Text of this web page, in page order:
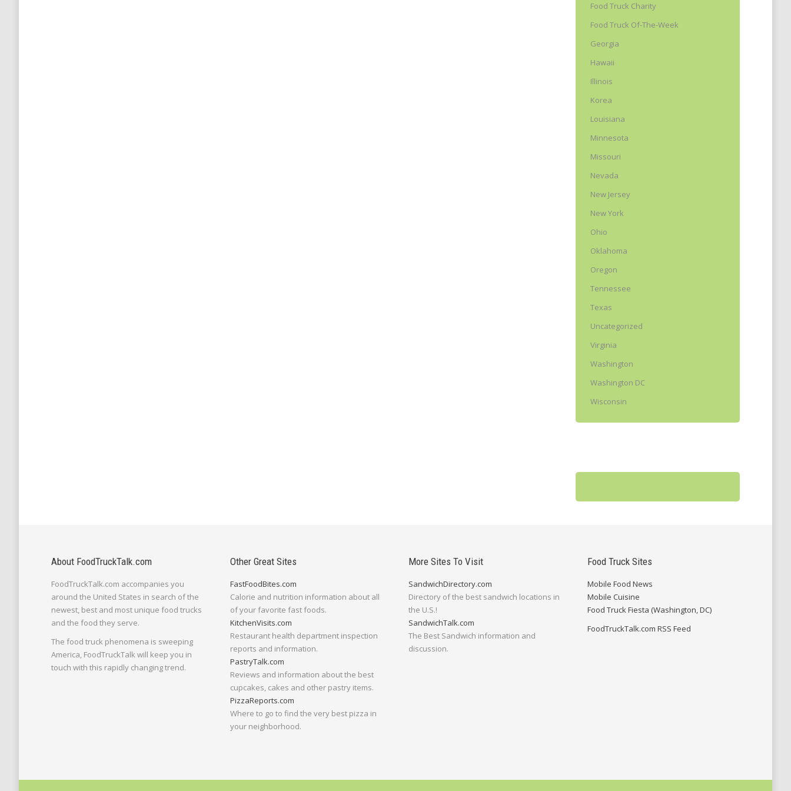
Food Truck Charity
Food Truck Of-The-Week
Georgia
Hawaii
Illinois
Korea
Louisiana
Minnesota
Missouri
Nevada
New Jersey
New York
Ohio
Oklahoma
Oregon
Tennessee
Texas
Uncategorized
Virginia
Washington
Washington DC
Wisconsin
About FoodTruckTalk.com
FoodTruckTalk.com accompanies you
around the United States in search of the
newest, best and most unique food trucks
and the food they serve.
The food truck phenomena is sweeping
America, FoodTruckTalk will keep you in
touch with this rapidly changing trend.
Other Great Sites
FastFoodBites.com
Calorie and nutrition information about all
of your favorite fast foods.
KitchenVisits.com
Restaurant health department inspection
reports and information.
PastryTalk.com
Reviews and information about the best
cupcakes, cakes and other pastry items.
PizzaReports.com
Where to go to find the very best pizza in
your neighborhood.
More Sites To Visit
SandwichDirectory.com
Directory of the best sandwich locations in
the U.S.!
SandwichTalk.com
The Best Sandwich information and
discussion.
Food Truck Sites
Mobile Food News
Mobile Cuisine
Food Truck Fiesta (Washington, DC)
FoodTruckTalk.com RSS Feed